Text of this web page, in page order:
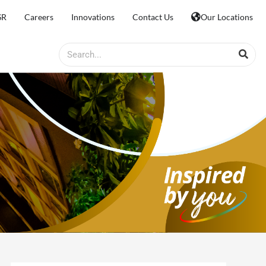
Careers Innovations Contact Us Our Locations
Search